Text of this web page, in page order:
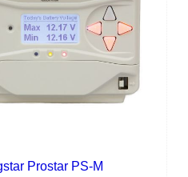
Prostar PS-M